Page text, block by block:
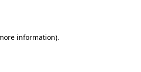
information).